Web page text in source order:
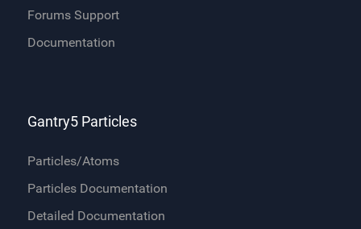
Forums Support
Documentation
Gantry5 Particles
Particles/Atoms
Particles Documentation
Detailed Documentation